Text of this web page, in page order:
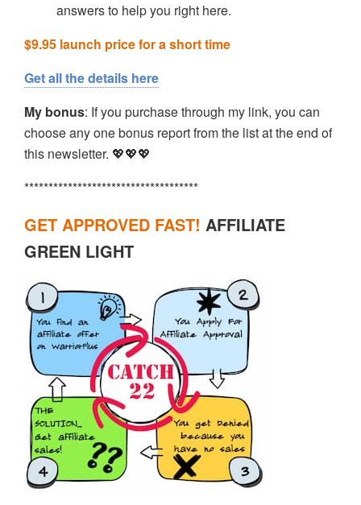
answers to help you right here.
$9.95 launch price for a short time
Get all the details here
My bonus: If you purchase through my link, you can
choose any one bonus report from the list at the end of
this newsletter. 💖💖💖
************************************
GET APPROVED FAST! AFFILIATE
GREEN LIGHT